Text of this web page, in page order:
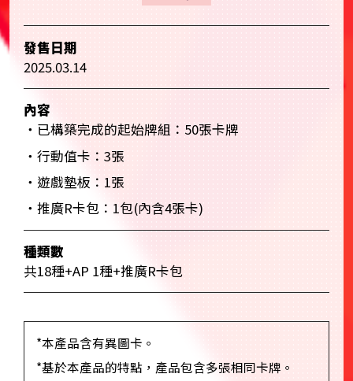
發售日期
2025.03.14
內容
・已構築完成的起始牌組：50張卡牌
・行動值卡：3張
・遊戲墊板：1張
・推廣R卡包：1包(內含4張卡)
種類數
共18種+AP 1種+推廣R卡包
*本產品含有異圖卡。
*基於本產品的特點，產品包含多張相同卡牌。